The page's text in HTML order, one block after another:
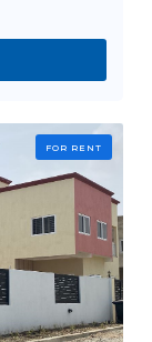
FOR RENT